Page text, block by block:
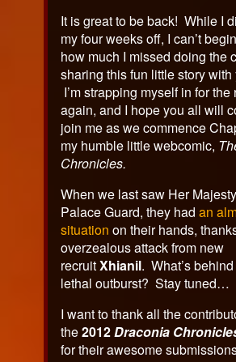
Five:
Comic
292,
It is great to be back! While I
my four weeks off, I can’t
how much I missed doing the
sharing this fun little story with
I’m strapping myself in for
again, and I hope you all will
join me as we commence
my humble little webcomic,
Chronicles.
When we last saw Her
Palace Guard, they had an
situation on their hands,
overzealous attack from new
recruitXhianil. What’s
lethal outburst? Stay tuned…
I want to thank all the
the2012Draconia
for their awesome